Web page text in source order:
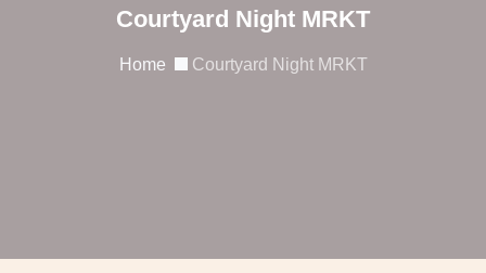
Courtyard Night MRKT
Home Courtyard Night MRKT